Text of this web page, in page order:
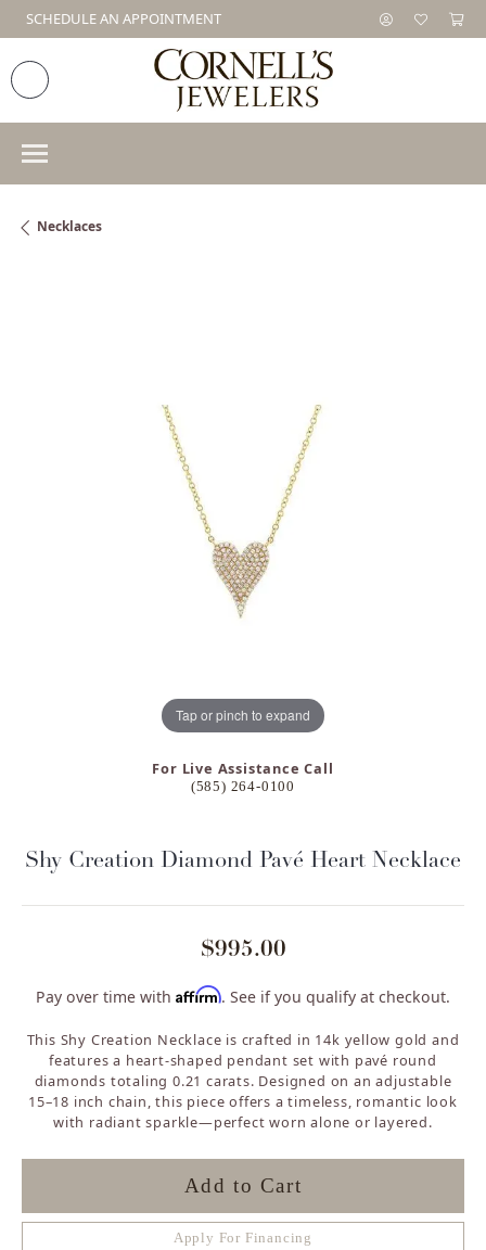
SCHEDULE AN APPOINTMENT
Necklaces
Tap or pinch to expand
For Live Assistance Call
(585) 264-0100
Shy Creation Diamond Pavé Heart Necklace
$995.00
Pay over time with Affirm. See if you qualify at checkout.
This Shy Creation Necklace is crafted in 14k yellow gold and
features a heart-shaped pendant set with pavé round
diamonds totaling 0.21 carats. Designed on an adjustable
15–18 inch chain, this piece offers a timeless, romantic look
with radiant sparkle—perfect worn alone or layered.
Add to Cart
Apply For Financing